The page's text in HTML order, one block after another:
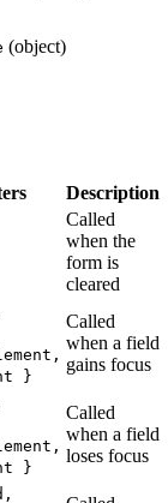
(object)
Description
Called
when the
form is
cleared
}
Called
when a field
gains focus
}
Called
when a field
loses focus